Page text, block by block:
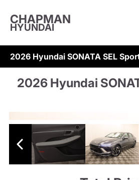
CHAPMAN
HYUNDAI
2026 Hyundai SONATA SEL
2026 Hyundai